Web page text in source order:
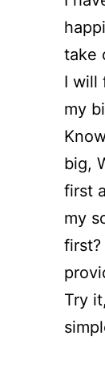
take
I will
my
big,
first
my
first?
Try